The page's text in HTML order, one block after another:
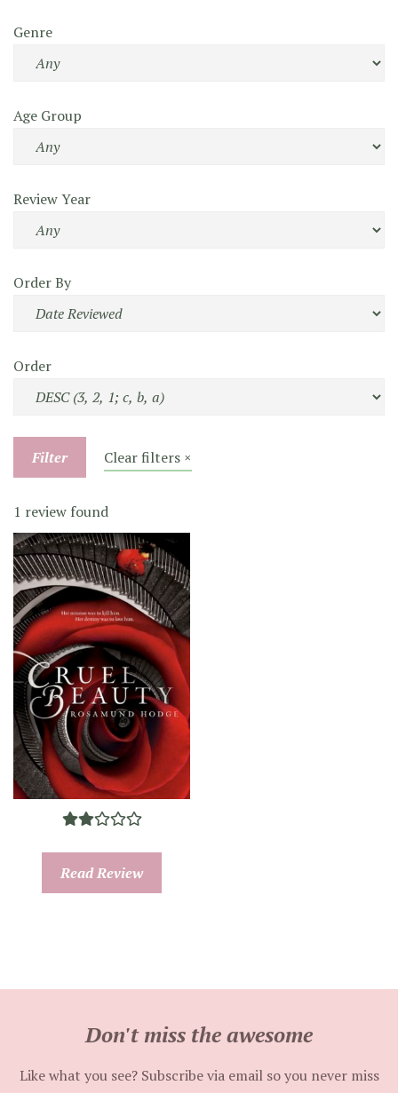
Genre
Age Group
Review Year
Order By
Order
Filter Clear filters ×
1 review found
Read Review
Don't miss the awesome
Like what you see? Subscribe via email so you never miss